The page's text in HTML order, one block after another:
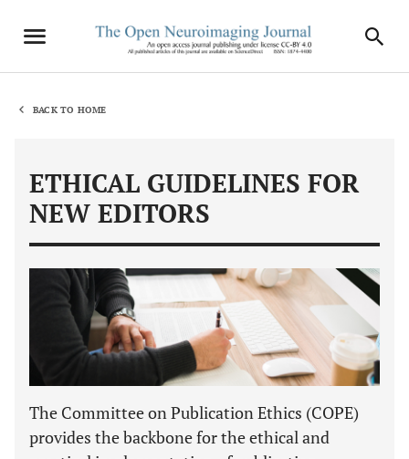
BACK TO HOME
ETHICAL GUIDELINES FOR
NEW EDITORS
The Committee on Publication Ethics (COPE)
provides the backbone for the ethical and